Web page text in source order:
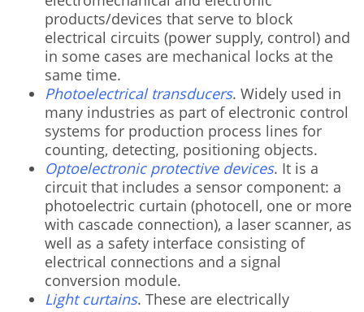
products/devices that serve to block
electrical circuits (power supply, control) and
in some cases are mechanical locks at the
same time.
Photoelectrical transducers. Widely used in
many industries as part of electronic control
systems for production process lines for
counting, detecting, positioning objects.
Optoelectronic protective devices. It is a
circuit that includes a sensor component: a
photoelectric curtain (photocell, one or more
with cascade connection), a laser scanner, as
well as a safety interface consisting of
electrical connections and a signal
conversion module.
Light curtains. These are electrically